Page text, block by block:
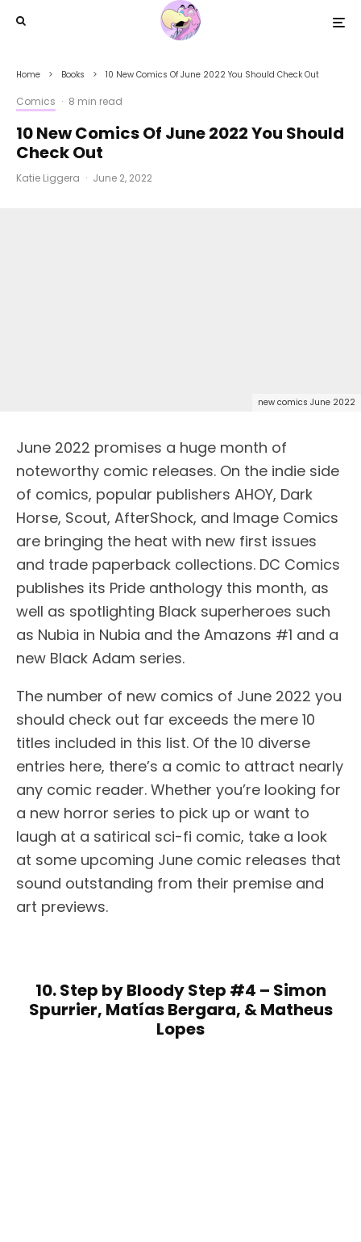
Home Books 10 New Comics Of June 2022 You Should Check Out
Comics · 8 min read
10 New Comics Of June 2022 You Should
Check Out
Katie Liggera · June 2, 2022
new comics June 2022
June 2022 promises a huge month of
noteworthy comic releases. On the indie side
of comics, popular publishers AHOY, Dark
Horse, Scout, AfterShock, and Image Comics
are bringing the heat with new first issues
and trade paperback collections. DC Comics
publishes its Pride anthology this month, as
well as spotlighting Black superheroes such
as Nubia in Nubia and the Amazons #1 and a
new Black Adam series.
The number of new comics of June 2022 you
should check out far exceeds the mere 10
titles included in this list. Of the 10 diverse
entries here, there’s a comic to attract nearly
any comic reader. Whether you’re looking for
a new horror series to pick up or want to
laugh at a satirical sci-fi comic, take a look
at some upcoming June comic releases that
sound outstanding from their premise and
art previews.
10. Step by Bloody Step #4 – Simon
Spurrier, Matías Bergara, & Matheus
Lopes